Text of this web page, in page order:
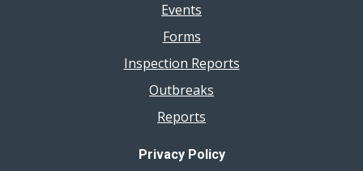
Events
Forms
Inspection Reports
Outbreaks
Reports
Privacy Policy